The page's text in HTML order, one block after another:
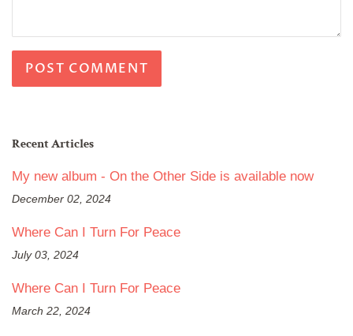
Recent Articles
My new album - On the Other Side is available now
December 02, 2024
Where Can I Turn For Peace
July 03, 2024
Where Can I Turn For Peace
March 22, 2024